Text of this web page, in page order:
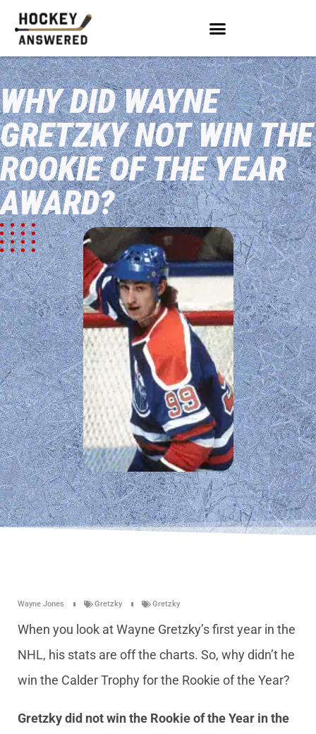
WHY DID WAYNE
GRETZKY NOT WIN THE
ROOKIE OF THE YEAR
AWARD?
Wayne Jones Gretzky Gretzky
When you look at Wayne Gretzky’s first year in the
NHL, his stats are off the charts. So, why didn’t he
win the Calder Trophy for the Rookie of the Year?
Gretzky did not win the Rookie of the Year in the